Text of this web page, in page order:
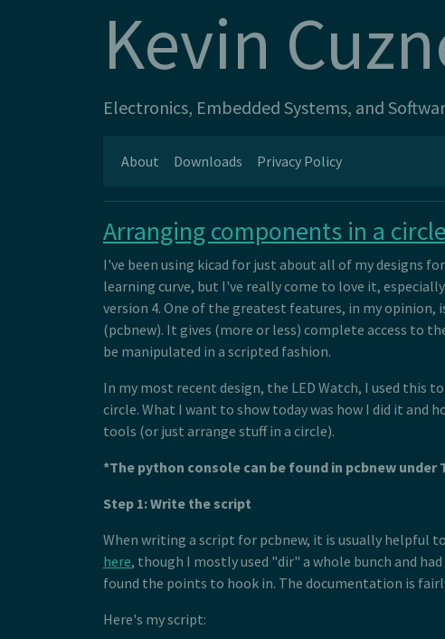
Kevin
Electronics, Embedded Systems, and
About Downloads Privacy Policy
Arranging components in a
I've been using kicad for just about all of my designs
learning curve, but I've really come to love it,
version 4. One of the greatest features, in my
(pcbnew). It gives (more or less) complete access to
be manipulated in a scripted fashion.
In my most recent design, the LED Watch, I used
circle. What I want to show today was how I did it and
tools (or just arrange stuff in a circle).
*The python console can be found in pcbnew
Step 1: Write the script
When writing a script for pcbnew, it is usually helpful
here, though I mostly used "dir" a whole bunch and
found the points to hook in. The documentation is
Here's my script: